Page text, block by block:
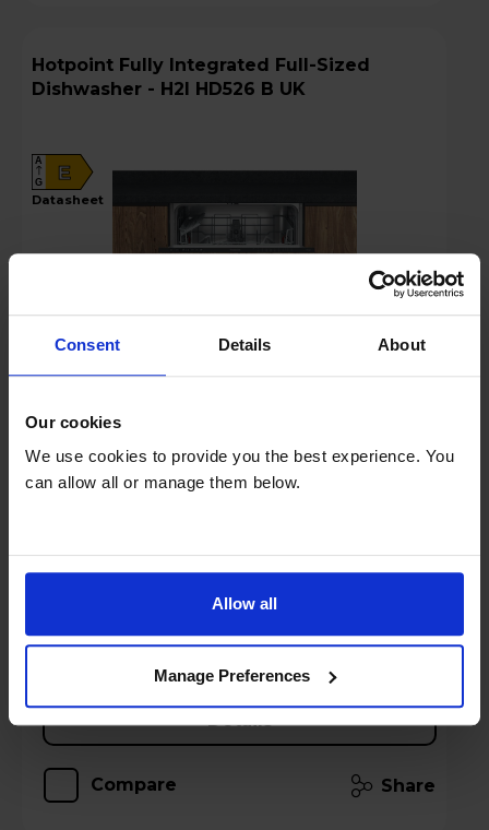
Consent Details About
Our cookies
We use cookies to provide you the best experience. You
can allow all or manage them below.
Allow all
Manage Preferences
Hotpoint Fully Integrated Full-Sized
Dishwasher - H2I HD526 B UK
E
A
G
datasheet
Key Features
Details
Compare Share